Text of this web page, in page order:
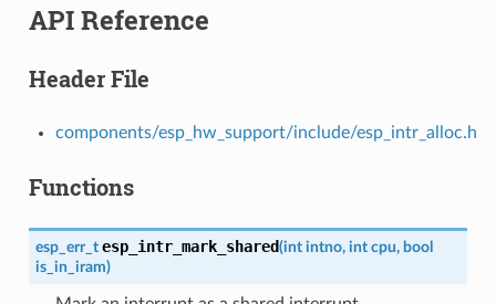
API Reference
Header File
components/esp_hw_support/include/esp_intr_alloc.h
Functions
esp_err_t esp_intr_mark_shared(int intno, int cpu, bool
is_in_iram)